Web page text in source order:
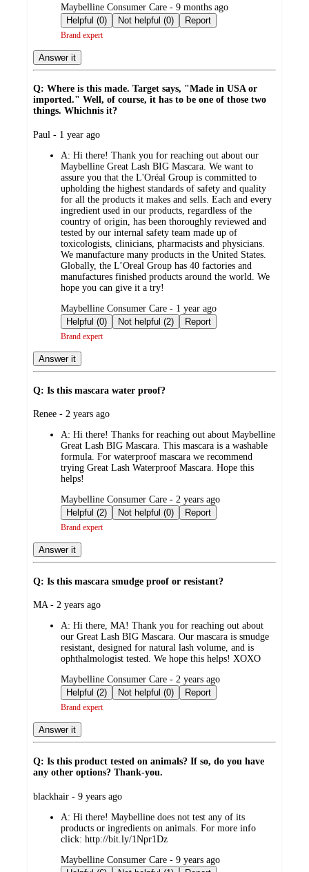
submitted
by
Maybelline Consumer Care - 9 months ago
Helpful (0)
Not helpful (0) Report
Brand expert
Answer it
Q: Where is this made. Target says, "Made in USA or
imported." Well, of course, it has to be one of those two
things. Whichnis it?
submitted
Paul - 1 year ago
A: Hi there! Thank you for reaching out about our
Maybelline Great Lash BIG Mascara. We want to
assure you that the L'Oréal Group is committed to
upholding the highest standards of safety and quality
for all the products it makes and sells. Each and every
ingredient used in our products, regardless of the
country of origin, has been thoroughly reviewed and
tested by our internal safety team made up of
toxicologists, clinicians, pharmacists and physicians.
We manufacture many products in the United States.
Globally, the L’Oreal Group has 40 factories and
manufactures finished products around the world. We
hope you can give it a try!
submitted
by
Maybelline Consumer Care - 1 year ago
Helpful (0)
Not helpful (2) Report
Brand expert
Answer it
Q: Is this mascara water proof?
submitted
Renee - 2 years ago
A: Hi there! Thanks for reaching out about Maybelline
Great Lash BIG Mascara. This mascara is a washable
formula. For waterproof mascara we recommend
trying Great Lash Waterproof Mascara. Hope this
helps!
submitted
by
Maybelline Consumer Care - 2 years ago
Helpful (2)
Not helpful (0) Report
Brand expert
Answer it
Q: Is this mascara smudge proof or resistant?
submitted
MA - 2 years ago
A: Hi there, MA! Thank you for reaching out about
our Great Lash BIG Mascara. Our mascara is smudge
resistant, designed for natural lash volume, and is
ophthalmologist tested. We hope this helps! XOXO
submitted
by
Maybelline Consumer Care - 2 years ago
Helpful (2)
Not helpful (0) Report
Brand expert
Answer it
Q: Is this product tested on animals? If so, do you have
any other options? Thank-you.
submitted
blackhair - 9 years ago
A: Hi there! Maybelline does not test any of its
products or ingredients on animals. For more info
click: http://bit.ly/1Npr1Dz
submitted
Maybelline Consumer Care - 9 years ago